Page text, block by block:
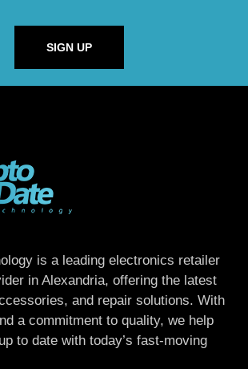
SIGN UP
is a leading electronics retailer
in Alexandria, offering the latest
and repair solutions. With
a commitment to quality, we help
to date with today’s fast-moving